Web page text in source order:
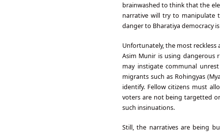
brainwashed to think that the
narrative will try to manipulate
danger to Bharatiya democracy
Unfortunately, the most reckless
Asim Munir is using dangerous
may instigate communal
migrants such as Rohingyas
identify. Fellow citizens must
voters are not being targetted
such insinuations.
Still, the narratives are being